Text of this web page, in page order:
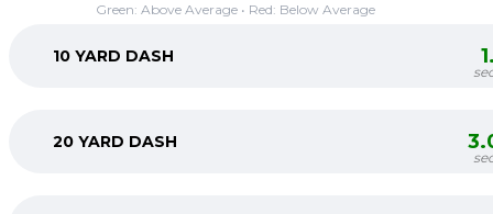
Green: Above Average • Red: Below Average
10 YARD DASH
20 YARD DASH